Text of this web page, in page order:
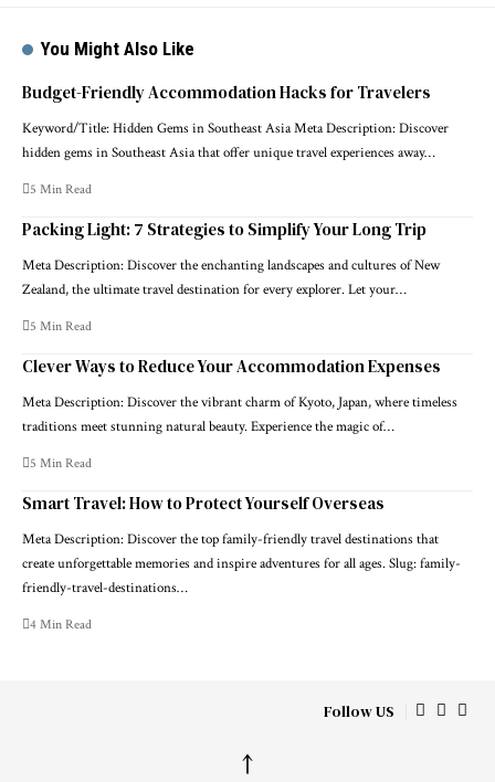
You Might Also Like
Budget-Friendly Accommodation Hacks for Travelers
Keyword/Title: Hidden Gems in Southeast Asia Meta Description: Discover
hidden gems in Southeast Asia that offer unique travel experiences away…
5 Min Read
Packing Light: 7 Strategies to Simplify Your Long Trip
Meta Description: Discover the enchanting landscapes and cultures of New
Zealand, the ultimate travel destination for every explorer. Let your…
5 Min Read
Clever Ways to Reduce Your Accommodation Expenses
Meta Description: Discover the vibrant charm of Kyoto, Japan, where timeless
traditions meet stunning natural beauty. Experience the magic of…
5 Min Read
Smart Travel: How to Protect Yourself Overseas
Meta Description: Discover the top family-friendly travel destinations that
create unforgettable memories and inspire adventures for all ages. Slug: family-
friendly-travel-destinations…
4 Min Read
Follow US
↑